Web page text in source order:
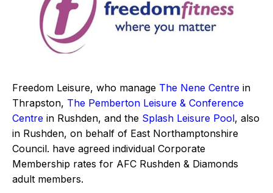
Freedom Leisure, who manage The Nene Centre in
Thrapston, The Pemberton Leisure & Conference
Centre in Rushden, and the Splash Leisure Pool, also
in Rushden, on behalf of East Northamptonshire
Council. have agreed individual Corporate
Membership rates for AFC Rushden & Diamonds
adult members.